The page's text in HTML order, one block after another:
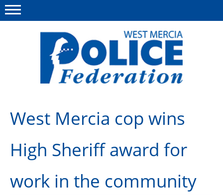
This site Polfed.org
Group Insurance
Member Services
West Mercia cop wins
High Sheriff award for
work in the community
Menu